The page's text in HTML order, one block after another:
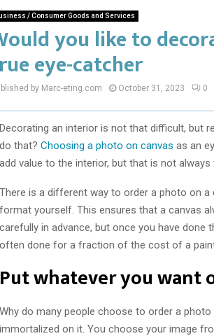
/ Consumer Goods and Services
you like to
eye-catcher
by Marc-eting.com October 31, 2023 0
Decorating an interior is not that difficult, but
do that? Choosing a photo on canvas as an
add value to the interior, but that is not
There is a different way to order a photo on
format yourself. This ensures that a canvas
carefully in advance, but once you have done
often done for a fraction of the cost of a
Put whatever you want
Why do many people choose to order a
immortalized on it. You choose your image